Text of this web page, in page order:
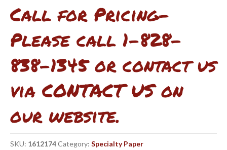
Call for Pricing-
Please call 1-828-
838-1345 or contact us
via CONTACT US on
our website.
SKU: 1612174Category: Specialty Paper